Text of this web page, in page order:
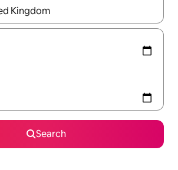
available, navigate with up and down arrow
Search